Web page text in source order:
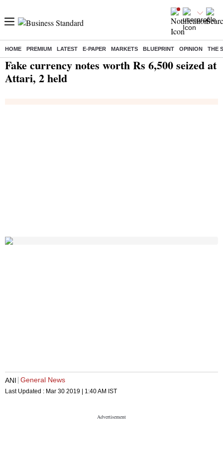
HOME PREMIUM LATEST E-PAPER MARKETS BLUEPRINT OPINION THE
Home/ India News/ Fake currency notes worth Rs 6,500 seized at Attari, 2 held
Fake currency notes worth Rs 6,500 seized at
Attari, 2 held
ANI General News
Last Updated : Mar 30 2019 | 1:40 AM IST